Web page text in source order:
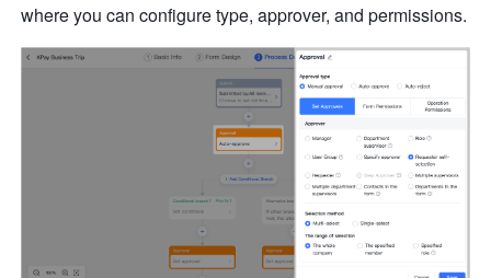
where you can configure type, approver, and permissions.